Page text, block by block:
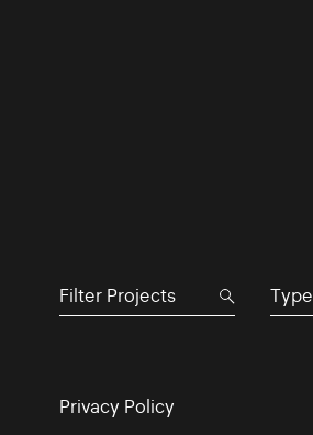
Type
Privacy Policy